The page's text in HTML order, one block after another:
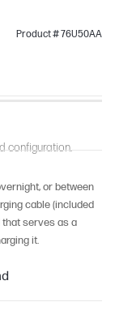
Product # 76U50AA
configuration.
or between
cable (included
that serves as a
it.